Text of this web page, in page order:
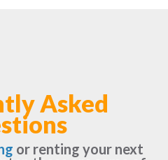
Asked
or renting your next